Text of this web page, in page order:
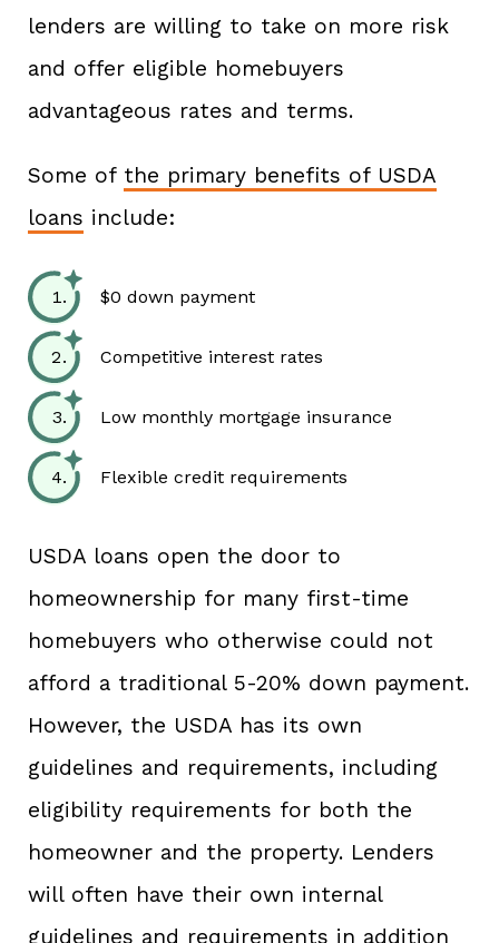
lenders are willing to take on more risk
and offer eligible homebuyers
advantageous rates and terms.
Some of the primary benefits of USDA
loans include:
$0 down payment
Competitive interest rates
Low monthly mortgage insurance
Flexible credit requirements
USDA loans open the door to
homeownership for many first-time
homebuyers who otherwise could not
afford a traditional 5-20% down payment.
However, the USDA has its own
guidelines and requirements, including
eligibility requirements for both the
homeowner and the property. Lenders
will often have their own internal
guidelines and requirements in addition